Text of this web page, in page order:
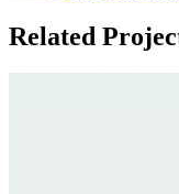
Related